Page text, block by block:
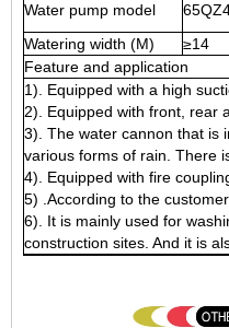
Water pump model
Watering width (M)
≥14
Feature and application
1). Equipped with a high
2). Equipped with front, rear
3). The water cannon that is
various forms of rain. There
4). Equipped with fire
5) .According to the
6). It is mainly used for
construction sites. And it is